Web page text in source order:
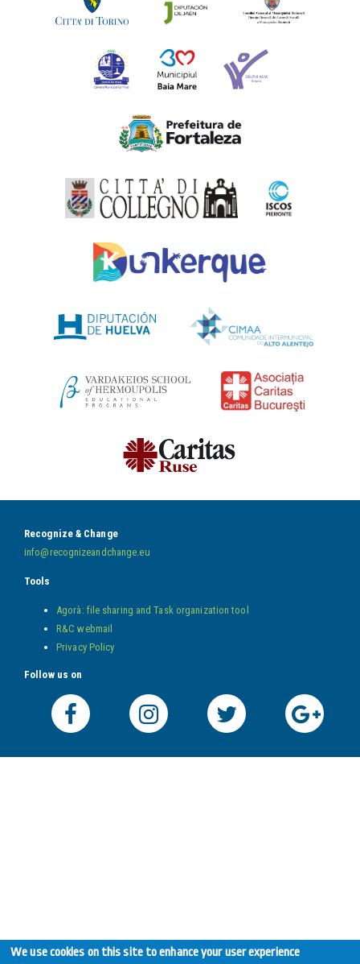
Recognize & Change
info@recognizeandchange.eu
Tools
Agorà: file sharing and Task organization tool
R&C webmail
Privacy Policy
Follow us on
We use cookies on this site to enhance your user experience